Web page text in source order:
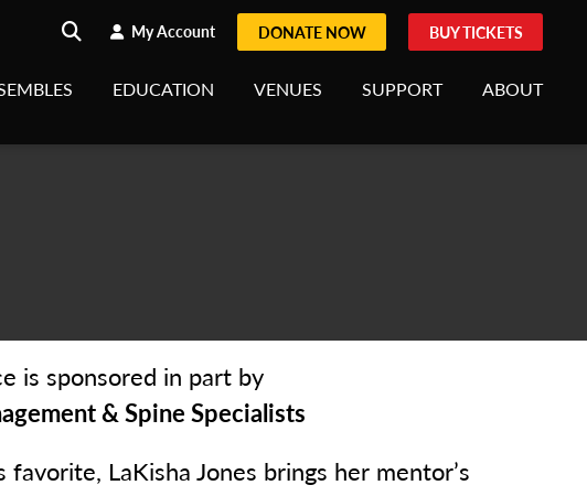
Search
search My Account DONATE NOW BUY TICKETS
EDUCATION VENUES SUPPORT ABOUT
is sponsored in part by
& Spine Specialists
LaKisha Jones brings her mentor’s